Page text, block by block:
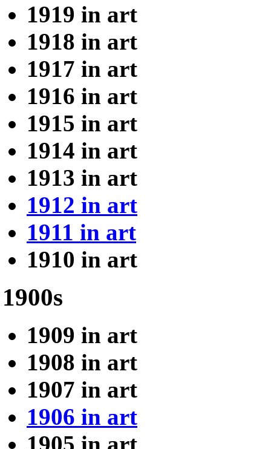
1919 in art
1918 in art
1917 in art
1916 in art
1915 in art
1914 in art
1913 in art
1912 in art
1911 in art
1910 in art
1900s
1909 in art
1908 in art
1907 in art
1906 in art